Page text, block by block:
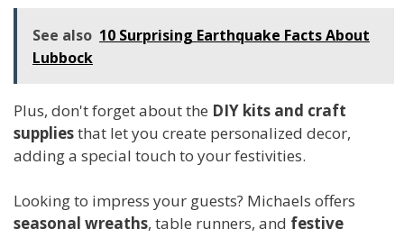
See also 10 Surprising Earthquake Facts About
Lubbock
Plus, don't forget about the DIY kits and craft
suppliesthat let you create personalized decor,
adding a special touch to your festivities.
Looking to impress your guests? Michaels offers
seasonal wreaths, table runners, and festive